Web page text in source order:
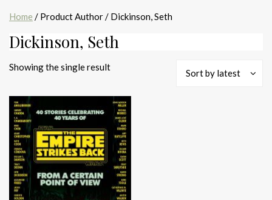
Home / Product Author / Dickinson, Seth
Dickinson, Seth
Showing the single result
Sort by latest